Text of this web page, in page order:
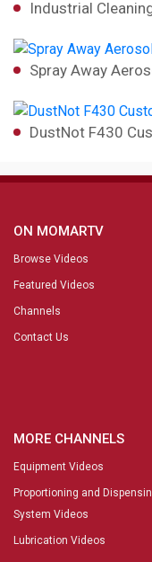
Industrial
Spray Away
DustNot F430
ON MOMARTV
Browse Videos
Featured Videos
Channels
Contact Us
MORE CHANNELS
Equipment Videos
Proportioning and
System Videos
Lubrication Videos